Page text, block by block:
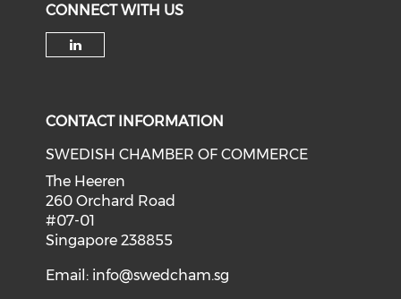
CONNECT WITH US
CONTACT INFORMATION
SWEDISH CHAMBER OF COMMERCE
The Heeren
260 Orchard Road
#07-01
Singapore 238855
Email: info@swedcham.sg